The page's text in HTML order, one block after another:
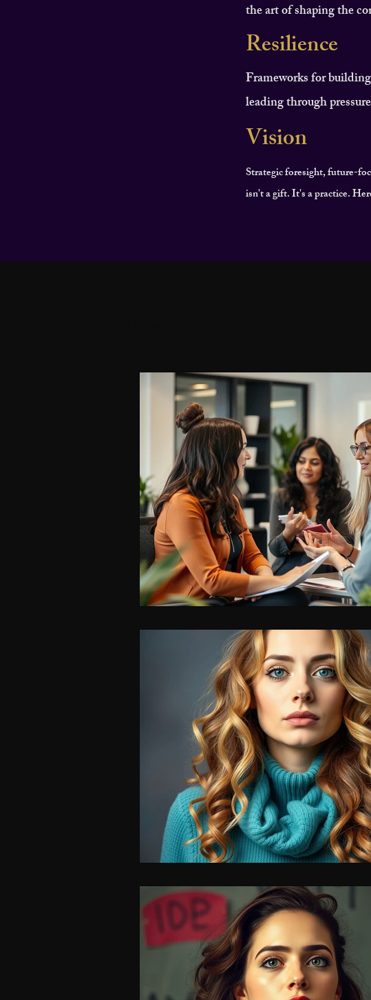
the art of shaping the
Resilience
Frameworks for
leading through
Vision
Strategic foresight, future-
isn't a gift. It's a practice.
PERSONAL DEVELOPMENT
ISPY2INSPIRE CAREER
WOMEN IN BUSINESS & FINANCE
LEADERSHIP SKILLS FOR WOMEN